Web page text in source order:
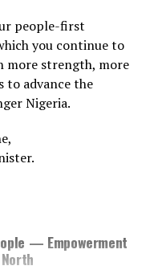
people-first
you continue to
more strength, more
to advance the
Nigeria.
— Empowerment